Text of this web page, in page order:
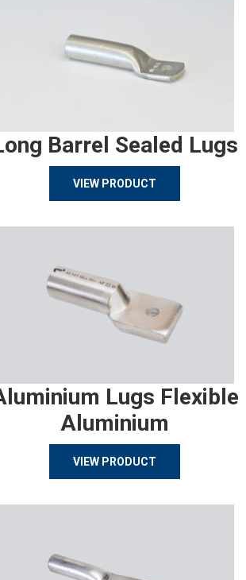
Barrel Sealed Lugs
VIEW PRODUCT
Lugs Flexible
Aluminium
VIEW PRODUCT